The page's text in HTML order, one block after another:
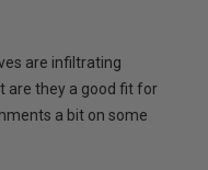
are infiltrating
are they a good fit for
a bit on some